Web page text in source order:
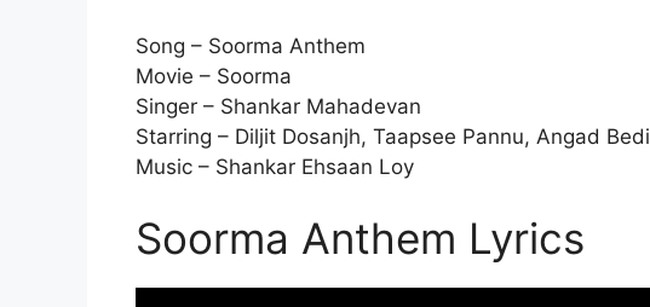
Song – Soorma Anthem
Movie – Soorma
Singer – Shankar Mahadevan
Starring – Diljit Dosanjh, Taapsee Pannu, Angad Bedi
Music – Shankar Ehsaan Loy
Soorma Anthem Lyrics